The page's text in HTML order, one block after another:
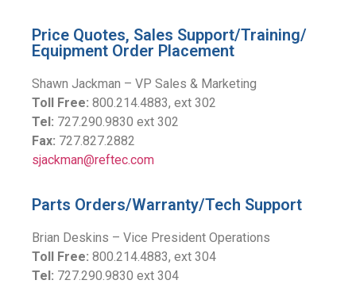
Price Quotes, Sales Support/Training/
Equipment Order Placement
Shawn Jackman – VP Sales & Marketing
Toll Free: 800.214.4883, ext 302
Tel: 727.290.9830 ext 302
Fax: 727.827.2882
sjackman@reftec.com
Parts Orders/Warranty/Tech Support
Brian Deskins – Vice President Operations
Toll Free: 800.214.4883, ext 304
Tel: 727.290.9830 ext 304